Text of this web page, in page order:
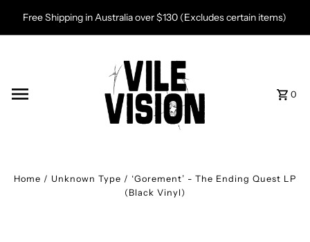
Skip to content
Free Shipping in Australia over $130 (Excludes certain items)
0
Home / Unknown Type / ‘Gorement’ - The Ending Quest LP
(Black Vinyl)